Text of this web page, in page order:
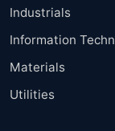
Industrials
Information
Materials
Utilities